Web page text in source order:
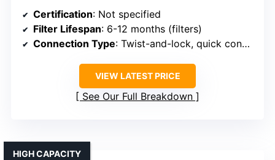
Certification: Not specified
Filter Lifespan: 6-12 months (filters)
Connection Type: Twist-and-lock, quick connect
VIEW LATEST PRICE
See Our Full Breakdown
HIGH CAPACITY